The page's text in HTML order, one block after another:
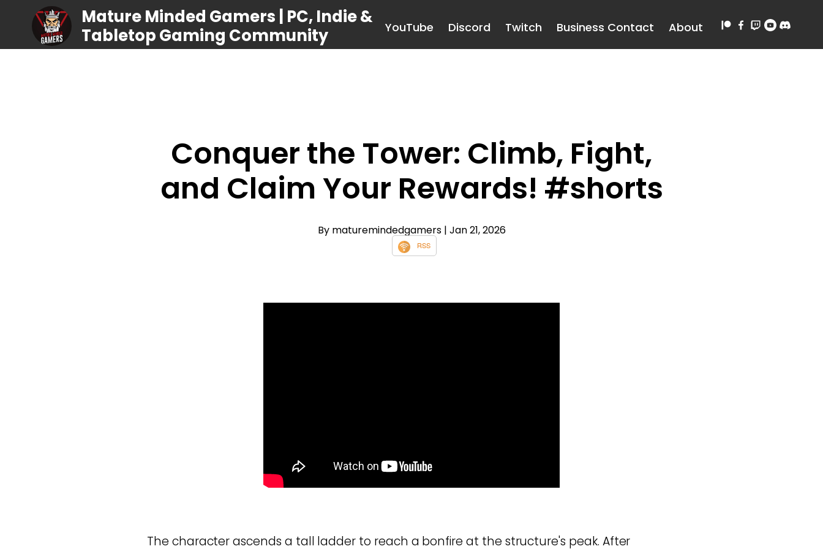
Mature Minded Gamers | PC, Indie &
Tabletop Gaming Community
YouTube Discord Twitch Business Contact About
Conquer the Tower: Climb, Fight,
and Claim Your Rewards! #shorts
By maturemindedgamers | Jan 21, 2026
RSS
The character ascends a tall ladder to reach a bonfire at the structure's peak. After